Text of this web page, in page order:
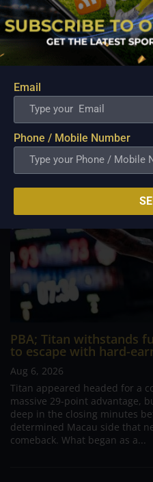
Lemetti Pangilinan
child
Aug 6, 2026
While athletes often measure
championships, and career
meaningful chapter is about
player and Rain or Shine
couple prepares to welcome
PBA; Titan withstands
to escape with hard-
Aug 6, 2026
Titan appeared headed for a
massive 29-point advantage,
deep in the closing minutes
determined Macau side that
comeback. What began as a...
Email
Phone / Mobile Number